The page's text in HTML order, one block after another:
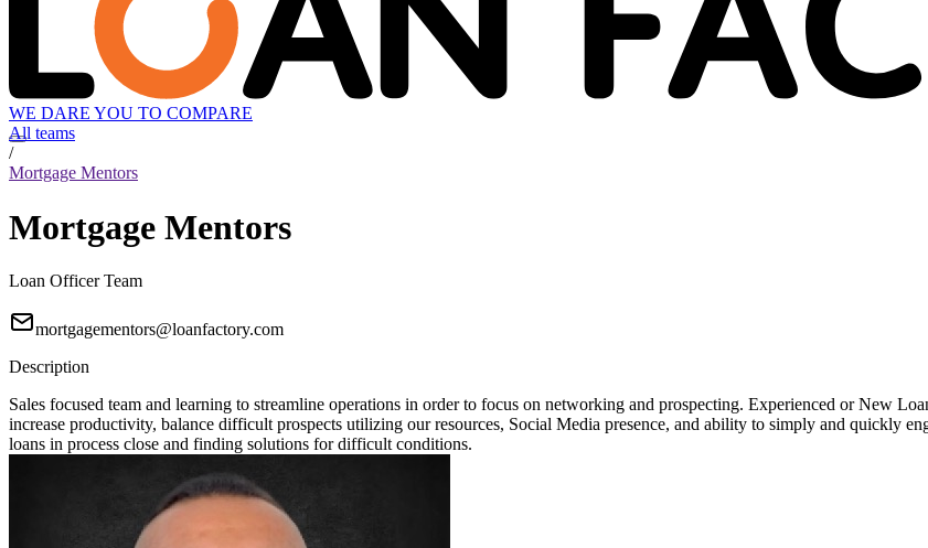
WE DARE YOU TO COMPARE
All teams
/
Mortgage Mentors
Mortgage Mentors
Loan Officer Team
mortgagementors@loanfactory.com
Description
Sales focused team and learning to streamline operations in order to focus on networking and prospecting. Experienced or New
increase productivity, balance difficult prospects utilizing our resources, Social Media presence, and ability to simply and quickly
loans in process close and finding solutions for difficult conditions.